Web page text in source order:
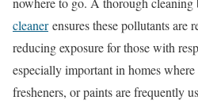
cleanerensures these pollutants are
reducing exposure for those with
especially important in homes
fresheners, or paints are frequently